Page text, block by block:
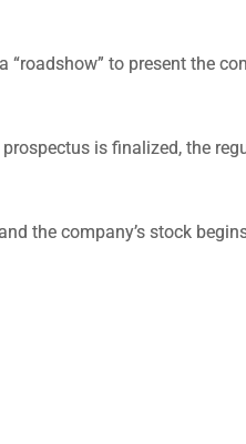
to present the
is finalized, the
the company’s stock